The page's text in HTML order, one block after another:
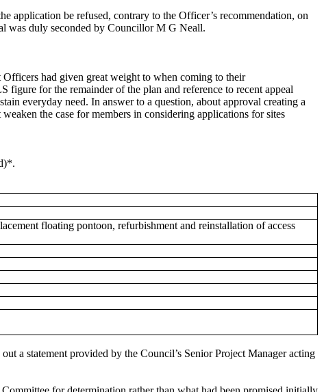
application be refused, contrary to the Officer’s recommendation, on
was duly seconded by Councillor M G Neall.
Officers had given great weight to when coming to their
for the remainder of the plan and reference to recent appeal
everyday need. In answer to a question, about approval creating a
the case for members in considering applications for sites
floating pontoon, refurbishment and reinstallation of access
a statement provided by the Council’s Senior Project Manager acting